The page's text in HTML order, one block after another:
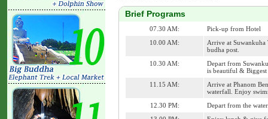
Brief Programs
07.30 AM:
Pick-up from Hotel
10.00 AM:
Arrive at
budha post.
10.30 AM:
Depart from
is beautiful &
11.15 AM:
Arrive at Phanom
waterfall. Enjoy
12.30 PM:
Depart from the